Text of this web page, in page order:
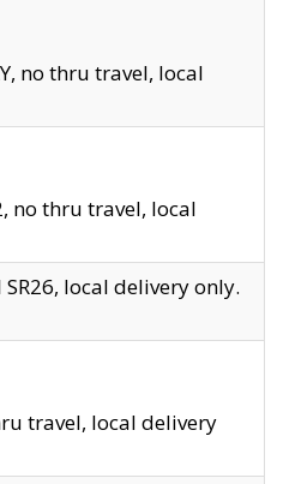
no thru travel, local
no thru travel, local
local delivery only.
travel, local delivery